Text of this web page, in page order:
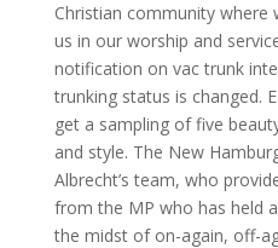
Christian community
us in our worship and
notification on vac trunk
trunking status is changed.
get a sampling of five
and style. The New
Albrecht’s team, who
from the MP who has held
the midst of on-again, off-